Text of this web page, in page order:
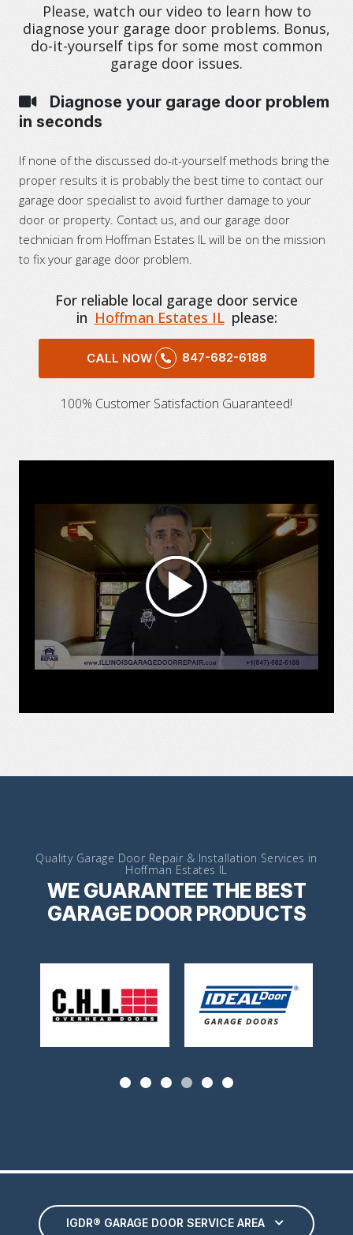
Please, watch our video to learn how to
diagnose your garage door problems. Bonus,
do-it-yourself tips for some most common
garage door issues.
Diagnose your garage door problem
in seconds
If none of the discussed do-it-yourself methods bring the
proper results it is probably the best time to contact our
garage door specialist to avoid further damage to your
door or property. Contact us, and our garage door
technician from Hoffman Estates IL will be on the mission
to fix your garage door problem.
For reliable local garage door service
in Hoffman Estates IL please:
CALL NOW 847-682-6188
100% Customer Satisfaction Guaranteed!
Quality Garage Door Repair & Installation Services in
Hoffman Estates IL
WE GUARANTEE THE BEST
GARAGE DOOR PRODUCTS
IGDR® GARAGE DOOR SERVICE AREA